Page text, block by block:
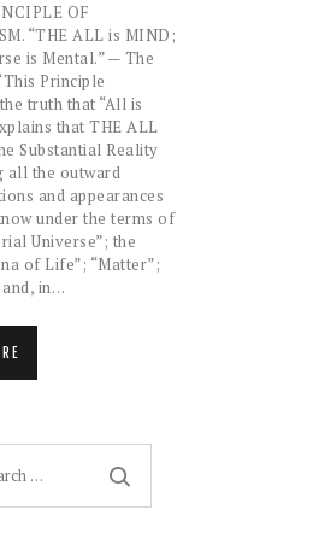
OF
“THE ALL is MIND;
is Mental.” — The
Principle
truth that “All is
that THE ALL
Substantial Reality
all the outward
and appearances
under the terms of
Universe”; the
of Life”; “Matter”;
and, in…